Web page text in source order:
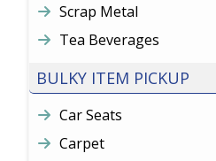
Scrap Metal
Tea Beverages
BULKY ITEM PICKUP
Car Seats
Carpet